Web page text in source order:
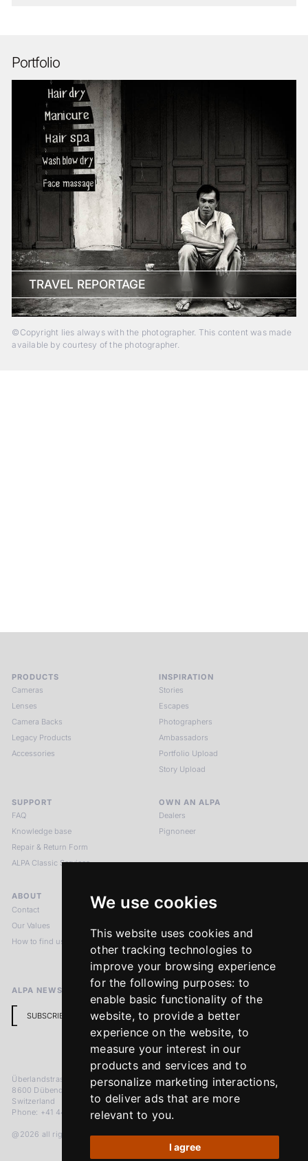
We use cookies
This website uses cookies and
other tracking technologies to
improve your browsing experience
for the following purposes: to
enable basic functionality of the
website,to provide a better
experience on the website, to
measure your interest in our
products and services and to
personalize marketing interactions,
to deliver ads that are more
relevant to you.
I agree
Portfolio
TRAVEL REPORTAGE
©Copyright lies always with the photographer. This content was made
available by courtesy of the photographer.
PRODUCTS
Cameras
Lenses
Camera Backs
Legacy Products
Accessories
INSPIRATION
Stories
Escapes
Photographers
Ambassadors
Portfolio Upload
Story Upload
SUPPORT
FAQ
Knowledge base
Repair & Return Form
ALPA Classic Services
OWN AN ALPA
Dealers
Pignoneer
ABOUT
Contact
Our Values
How to find us
LEGAL NOTICES
Imprint
Terms & Conditions
Return Policy
ALPA NEWSLETTER
SUBSCRIBE
Überlandstrasse 241
8600 Dübendorf
Switzerland
Phone: +41 44 383 92 22
@2026 all rights reserved